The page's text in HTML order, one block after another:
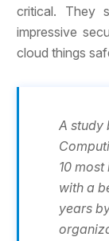
critical. They
impressive
cloud things
A study
10
with a
years